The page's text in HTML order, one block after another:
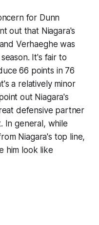
for Dunn
out that Niagara's
Verhaeghe was
It's fair to
66 points in 76
a relatively minor
out Niagara's
defensive partner
In general, while
Niagara's top line,
him look like